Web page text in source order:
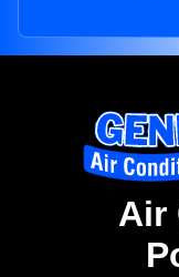
Air